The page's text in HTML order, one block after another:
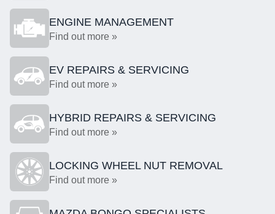
ENGINE MANAGEMENT
Find out more »
EV REPAIRS & SERVICING
Find out more »
HYBRID REPAIRS & SERVICING
Find out more »
LOCKING WHEEL NUT REMOVAL
Find out more »